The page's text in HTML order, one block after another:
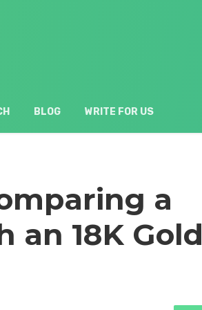
BLOG WRITE FOR US
a
an 18K Gold